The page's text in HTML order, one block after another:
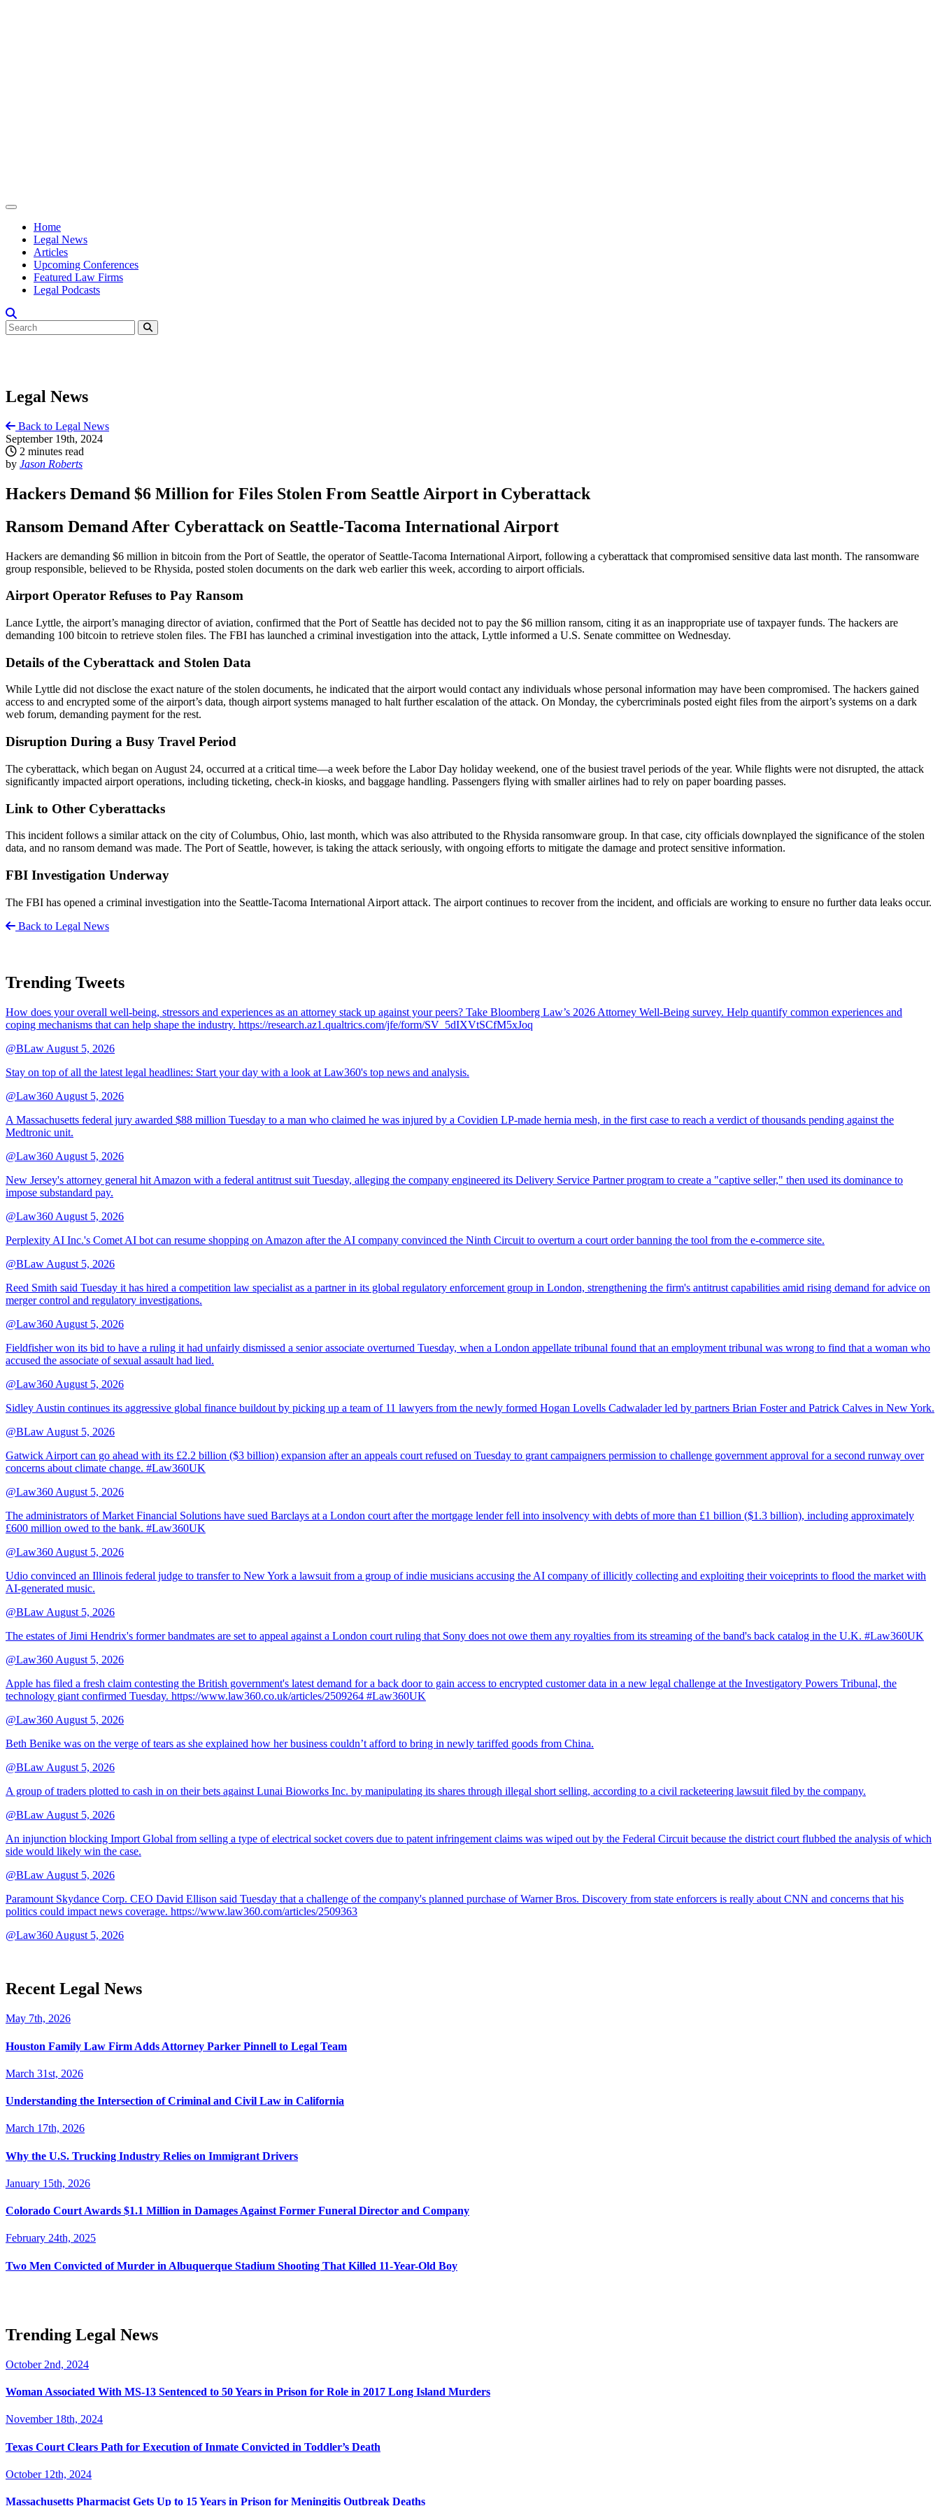
Home
Legal News
Articles
Upcoming Conferences
Featured Law Firms
Legal Podcasts
Legal News
Back to Legal News
September 19th, 2024
2 minutes read
by Jason Roberts
Hackers Demand $6 Million for Files Stolen From Seattle Airport in Cyberattack
Ransom Demand After Cyberattack on Seattle-Tacoma International Airport
Hackers are demanding $6 million in bitcoin from the Port of Seattle, the operator of Seattle-Tacoma International Airport, following a cyberattack that compromised sensitive data last month. The ransomware
group responsible, believed to be Rhysida, posted stolen documents on the dark web earlier this week, according to airport officials.
Airport Operator Refuses to Pay Ransom
Lance Lyttle, the airport’s managing director of aviation, confirmed that the Port of Seattle has decided not to pay the $6 million ransom, citing it as an inappropriate use of taxpayer funds. The hackers are
demanding 100 bitcoin to retrieve stolen files. The FBI has launched a criminal investigation into the attack, Lyttle informed a U.S. Senate committee on Wednesday.
Details of the Cyberattack and Stolen Data
While Lyttle did not disclose the exact nature of the stolen documents, he indicated that the airport would contact any individuals whose personal information may have been compromised. The hackers gained
access to and encrypted some of the airport’s data, though airport systems managed to halt further escalation of the attack. On Monday, the cybercriminals posted eight files from the airport’s systems on a dark
web forum, demanding payment for the rest.
Disruption During a Busy Travel Period
The cyberattack, which began on August 24, occurred at a critical time—a week before the Labor Day holiday weekend, one of the busiest travel periods of the year. While flights were not disrupted, the attack
significantly impacted airport operations, including ticketing, check-in kiosks, and baggage handling. Passengers flying with smaller airlines had to rely on paper boarding passes.
Link to Other Cyberattacks
This incident follows a similar attack on the city of Columbus, Ohio, last month, which was also attributed to the Rhysida ransomware group. In that case, city officials downplayed the significance of the stolen
data, and no ransom demand was made. The Port of Seattle, however, is taking the attack seriously, with ongoing efforts to mitigate the damage and protect sensitive information.
FBI Investigation Underway
The FBI has opened a criminal investigation into the Seattle-Tacoma International Airport attack. The airport continues to recover from the incident, and officials are working to ensure no further data leaks occur.
Back to Legal News
Trending Tweets
How does your overall well-being, stressors and experiences as an attorney stack up against your peers? Take Bloomberg Law’s 2026 Attorney Well-Being survey. Help quantify common experiences and
coping mechanisms that can help shape the industry. https://research.az1.qualtrics.com/jfe/form/SV_5dIXVtSCfM5xJoq
@BLaw August 5, 2026
Stay on top of all the latest legal headlines: Start your day with a look at Law360's top news and analysis.
@Law360 August 5, 2026
A Massachusetts federal jury awarded $88 million Tuesday to a man who claimed he was injured by a Covidien LP-made hernia mesh, in the first case to reach a verdict of thousands pending against the
Medtronic unit.
@Law360 August 5, 2026
New Jersey's attorney general hit Amazon with a federal antitrust suit Tuesday, alleging the company engineered its Delivery Service Partner program to create a "captive seller," then used its dominance to
impose substandard pay.
@Law360 August 5, 2026
Perplexity AI Inc.'s Comet AI bot can resume shopping on Amazon after the AI company convinced the Ninth Circuit to overturn a court order banning the tool from the e-commerce site.
@BLaw August 5, 2026
Reed Smith said Tuesday it has hired a competition law specialist as a partner in its global regulatory enforcement group in London, strengthening the firm's antitrust capabilities amid rising demand for advice on
merger control and regulatory investigations.
@Law360 August 5, 2026
Fieldfisher won its bid to have a ruling it had unfairly dismissed a senior associate overturned Tuesday, when a London appellate tribunal found that an employment tribunal was wrong to find that a woman who
accused the associate of sexual assault had lied.
@Law360 August 5, 2026
Sidley Austin continues its aggressive global finance buildout by picking up a team of 11 lawyers from the newly formed Hogan Lovells Cadwalader led by partners Brian Foster and Patrick Calves in New York.
@BLaw August 5, 2026
Gatwick Airport can go ahead with its £2.2 billion ($3 billion) expansion after an appeals court refused on Tuesday to grant campaigners permission to challenge government approval for a second runway over
concerns about climate change. #Law360UK
@Law360 August 5, 2026
The administrators of Market Financial Solutions have sued Barclays at a London court after the mortgage lender fell into insolvency with debts of more than £1 billion ($1.3 billion), including approximately
£600 million owed to the bank. #Law360UK
@Law360 August 5, 2026
Udio convinced an Illinois federal judge to transfer to New York a lawsuit from a group of indie musicians accusing the AI company of illicitly collecting and exploiting their voiceprints to flood the market with
AI-generated music.
@BLaw August 5, 2026
The estates of Jimi Hendrix's former bandmates are set to appeal against a London court ruling that Sony does not owe them any royalties from its streaming of the band's back catalog in the U.K. #Law360UK
@Law360 August 5, 2026
Apple has filed a fresh claim contesting the British government's latest demand for a back door to gain access to encrypted customer data in a new legal challenge at the Investigatory Powers Tribunal, the
technology giant confirmed Tuesday. https://www.law360.co.uk/articles/2509264 #Law360UK
@Law360 August 5, 2026
Beth Benike was on the verge of tears as she explained how her business couldn’t afford to bring in newly tariffed goods from China.
@BLaw August 5, 2026
A group of traders plotted to cash in on their bets against Lunai Bioworks Inc. by manipulating its shares through illegal short selling, according to a civil racketeering lawsuit filed by the company.
@BLaw August 5, 2026
An injunction blocking Import Global from selling a type of electrical socket covers due to patent infringement claims was wiped out by the Federal Circuit because the district court flubbed the analysis of which
side would likely win the case.
@BLaw August 5, 2026
Paramount Skydance Corp. CEO David Ellison said Tuesday that a challenge of the company's planned purchase of Warner Bros. Discovery from state enforcers is really about CNN and concerns that his
politics could impact news coverage. https://www.law360.com/articles/2509363
@Law360 August 5, 2026
Recent Legal News
May 7th, 2026
Houston Family Law Firm Adds Attorney Parker Pinnell to Legal Team
March 31st, 2026
Understanding the Intersection of Criminal and Civil Law in California
March 17th, 2026
Why the U.S. Trucking Industry Relies on Immigrant Drivers
January 15th, 2026
Colorado Court Awards $1.1 Million in Damages Against Former Funeral Director and Company
February 24th, 2025
Two Men Convicted of Murder in Albuquerque Stadium Shooting That Killed 11-Year-Old Boy
Trending Legal News
October 2nd, 2024
Woman Associated With MS-13 Sentenced to 50 Years in Prison for Role in 2017 Long Island Murders
November 18th, 2024
Texas Court Clears Path for Execution of Inmate Convicted in Toddler’s Death
October 12th, 2024
Massachusetts Pharmacist Gets Up to 15 Years in Prison for Meningitis Outbreak Deaths